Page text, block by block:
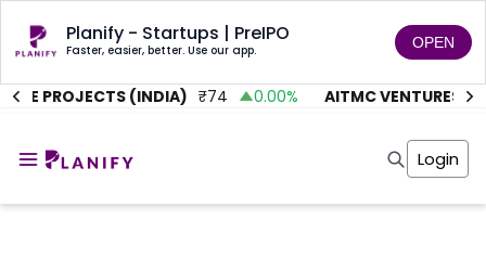
Planify - Startups | PreIPO
Faster, easier, better. Use our app. OPEN
PROJECTS (INDIA) ₹ 74 0.00% AITMC VENTURES ₹
InvestAngel Investing
Login